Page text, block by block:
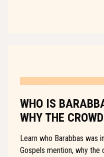
ARTICLE
WHO IS
WHY THE
Learn who Barabbas was
Gospels mention, why